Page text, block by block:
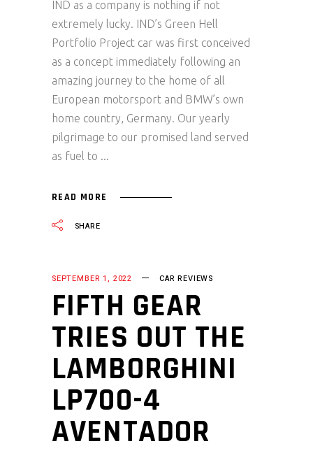
IND as a company is nothing if not
extremely lucky. IND’s Green Hell
Portfolio Project car was first conceived
as a concept immediately following an
amazing journey to the home of all
European motorsport and BMW’s own
home country, Germany. Our yearly
pilgrimage to our promised land served
as fuel to
READ MORE
SHARE
SEPTEMBER 1, 2022 CAR REVIEWS
FIFTH GEAR
TRIES OUT THE
LAMBORGHINI
LP700-4
AVENTADOR